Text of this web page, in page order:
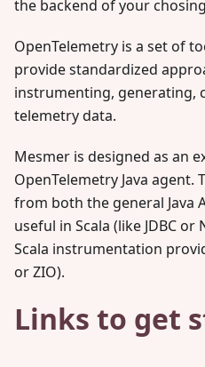
the backend of your
OpenTelemetry is a set of
provide standardized
instrumenting, generating,
telemetry data.
Mesmer is designed as an
OpenTelemetry Java agent.
from both the general Java
useful in Scala (like JDBC
Scala instrumentation
or ZIO).
Links to get